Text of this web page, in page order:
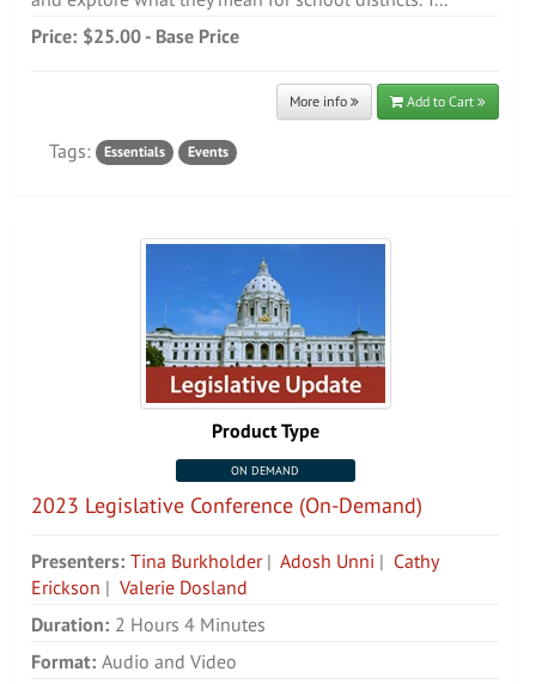
Price: $25.00 - Base Price
More info Add to Cart
Tags: Essentials Events
Product Type
ON DEMAND
2023 Legislative Conference (On-Demand)
Presenters: Tina Burkholder| Adosh Unni | Cathy
Erickson | Valerie Dosland
Duration: 2 Hours 4 Minutes
Format: Audio and Video